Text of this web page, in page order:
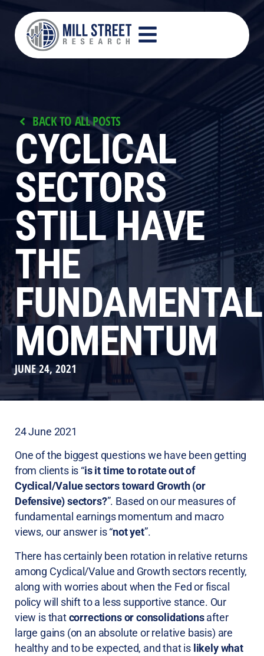
BACK TO ALL POSTS
CYCLICAL
SECTORS
STILL HAVE
THE
FUNDAMENTAL
MOMENTUM
JUNE 24, 2021
24 June 2021
One of the biggest questions we have been getting
from clients is “is it time to rotate out of
Cyclical/Value sectors toward Growth (or
Defensive) sectors?”. Based on our measures of
fundamental earnings momentum and macro
views, our answer is “not yet”.
There has certainly been rotation in relative returns
among Cyclical/Value and Growth sectors recently,
along with worries about when the Fed or fiscal
policy will shift to a less supportive stance. Our
view is thatcorrections or consolidationsafter
large gains (on an absolute or relative basis) are
healthy and to be expected, and that islikely what